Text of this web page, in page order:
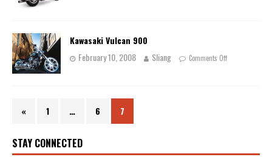
Kawasaki Vulcan 900
February 10, 2008
Sliang Comments Off
« 1 … 6 7
STAY CONNECTED